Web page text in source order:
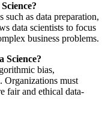
as data preparation,
data scientists to focus
business problems.
Science?
bias,
Organizations must
fair and ethical data-